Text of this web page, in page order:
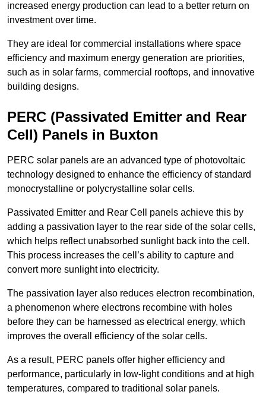
increased energy production can lead to a better return on
investment over time.
They are ideal for commercial installations where space
efficiency and maximum energy generation are priorities,
such as in solar farms, commercial rooftops, and innovative
building designs.
PERC (Passivated Emitter and Rear
Cell) Panels in Buxton
PERC solar panels are an advanced type of photovoltaic
technology designed to enhance the efficiency of standard
monocrystalline or polycrystalline solar cells.
Passivated Emitter and Rear Cell panels achieve this by
adding a passivation layer to the rear side of the solar cells,
which helps reflect unabsorbed sunlight back into the cell.
This process increases the cell’s ability to capture and
convert more sunlight into electricity.
The passivation layer also reduces electron recombination,
a phenomenon where electrons recombine with holes
before they can be harnessed as electrical energy, which
improves the overall efficiency of the solar cells.
As a result, PERC panels offer higher efficiency and
performance, particularly in low-light conditions and at high
temperatures, compared to traditional solar panels.